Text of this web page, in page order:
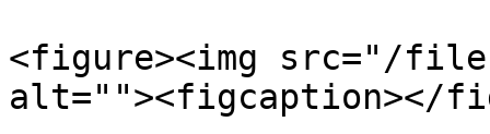
<figure><img src="/files/
alt=""><figcaption></